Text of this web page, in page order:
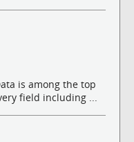
is among the top
field including ...